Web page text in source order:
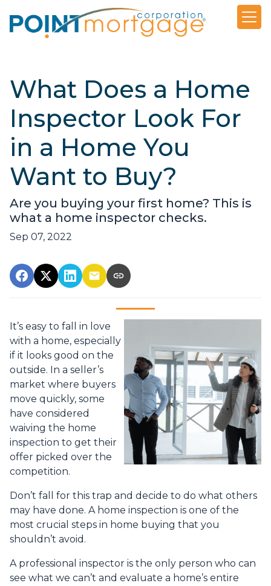
What Does a Home
Inspector Look For
in a Home You
Want to Buy?
Are you buying your first home? This is
what a home inspector checks.
Sep 07, 2022
It’s easy to fall in love
with a home, especially
if it looks good on the
outside. In a seller’s
market where buyers
move quickly, some
have considered
waiving the home
inspection to get their
offer picked over the
competition.
Don’t fall for this trap and decide to do what others
may have done. A home inspection is one of the
most crucial steps in home buying that you
shouldn’t avoid.
A professional inspector is the only person who can
see what we can’t and evaluate a home’s entire